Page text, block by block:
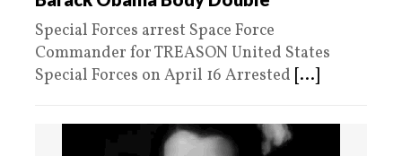
Special Forces arrest Space Force
Commander for TREASON United States
Special Forces on April 16 Arrested [...]